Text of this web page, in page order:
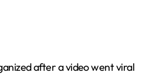
after a video went viral